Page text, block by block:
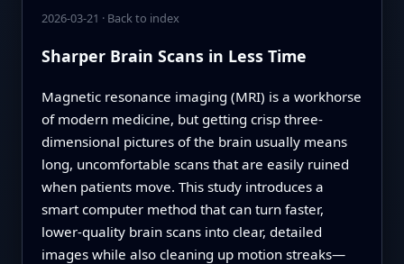
2026-03-21 · Back to index
Sharper Brain Scans in Less Time
Magnetic resonance imaging (MRI) is a workhorse
of modern medicine, but getting crisp three-
dimensional pictures of the brain usually means
long, uncomfortable scans that are easily ruined
when patients move. This study introduces a
smart computer method that can turn faster,
lower-quality brain scans into clear, detailed
images while also cleaning up motion streaks—